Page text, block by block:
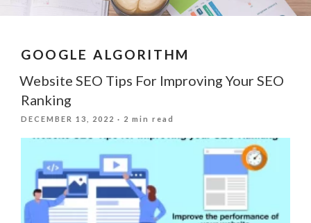
GOOGLE ALGORITHM
Website SEO Tips For Improving Your SEO
Ranking
POSTED
DECEMBER 13, 2022 · 2 min read